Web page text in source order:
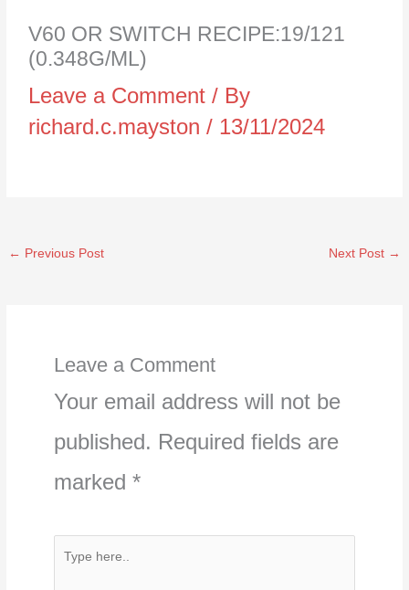
V60 OR SWITCH RECIPE:19/121
(0.348G/ML)
Leave a Comment / By
richard.c.mayston/ 13/11/2024
← Previous Post Next Post →
Leave a Comment
Your email address will not be
published. Required fields are
marked *
Type